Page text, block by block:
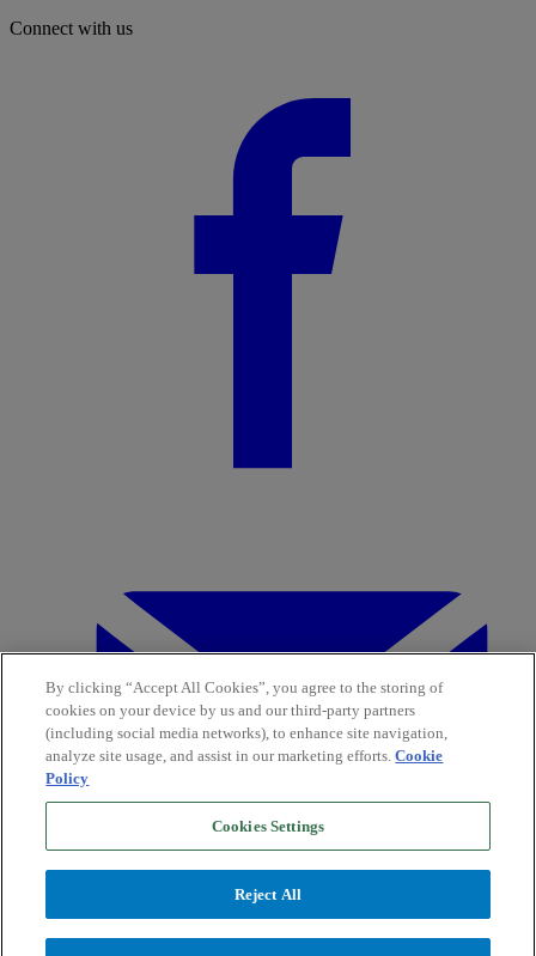
Connect with us
By clicking “Accept All Cookies”, you agree to the storing of
cookies on your device by us and our third-party partners
(including social media networks), to enhance site navigation,
analyze site usage, and assist in our marketing efforts.Cookie
Policy
Cookies Settings
Reject All